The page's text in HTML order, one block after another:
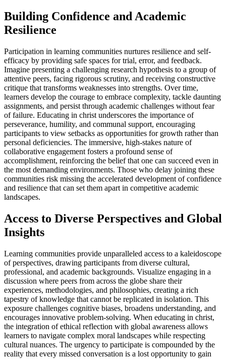
Building Confidence and Academic
Resilience
Participation in learning communities nurtures resilience and self-
efficacy by providing safe spaces for trial, error, and feedback.
Imagine presenting a challenging research hypothesis to a group of
attentive peers, facing rigorous scrutiny, and receiving constructive
critique that transforms weaknesses into strengths. Over time,
learners develop the courage to embrace complexity, tackle daunting
assignments, and persist through academic challenges without fear
of failure. Educating in christ underscores the importance of
perseverance, humility, and communal support, encouraging
participants to view setbacks as opportunities for growth rather than
personal deficiencies. The immersive, high-stakes nature of
collaborative engagement fosters a profound sense of
accomplishment, reinforcing the belief that one can succeed even in
the most demanding environments. Those who delay joining these
communities risk missing the accelerated development of confidence
and resilience that can set them apart in competitive academic
landscapes.
Access to Diverse Perspectives and Global
Insights
Learning communities provide unparalleled access to a kaleidoscope
of perspectives, drawing participants from diverse cultural,
professional, and academic backgrounds. Visualize engaging in a
discussion where peers from across the globe share their
experiences, methodologies, and philosophies, creating a rich
tapestry of knowledge that cannot be replicated in isolation. This
exposure challenges cognitive biases, broadens understanding, and
encourages innovative problem-solving. When educating in christ,
the integration of ethical reflection with global awareness allows
learners to navigate complex moral landscapes while respecting
cultural nuances. The urgency to participate is compounded by the
reality that every missed conversation is a lost opportunity to gain